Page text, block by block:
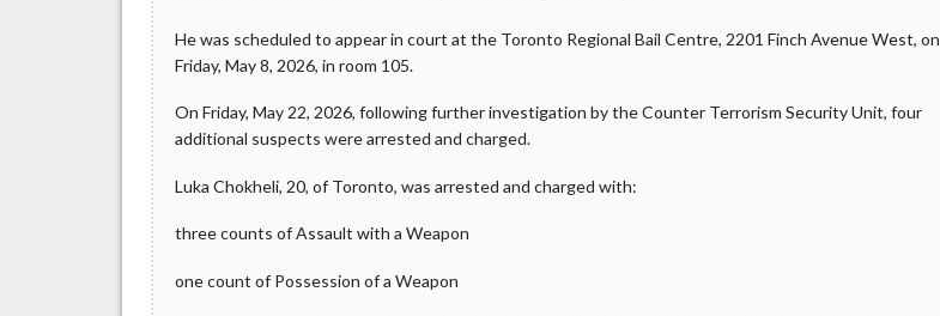
He was scheduled to appear in court at the Toronto Regional Bail Centre, 2201 Finch Avenue West, on
Friday, May 8, 2026, in room 105.
On Friday, May 22, 2026, following further investigation by the Counter Terrorism Security Unit, four
additional suspects were arrested and charged.
Luka Chokheli, 20, of Toronto, was arrested and charged with:
three counts of Assault with a Weapon
one count of Possession of a Weapon